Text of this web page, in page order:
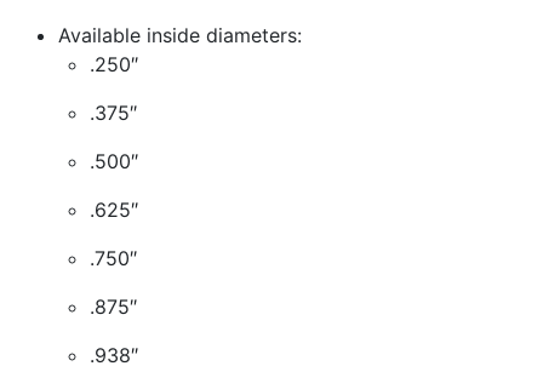
Available inside diameters:
.250″
.375″
.500″
.625″
.750″
.875″
.938″